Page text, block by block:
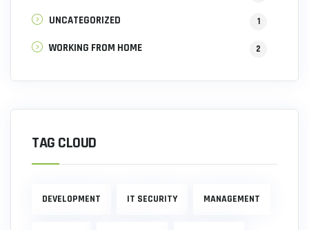
UNCATEGORIZED 1
WORKING FROM HOME 2
TAG CLOUD
DEVELOPMENT IT SECURITY MANAGEMENT